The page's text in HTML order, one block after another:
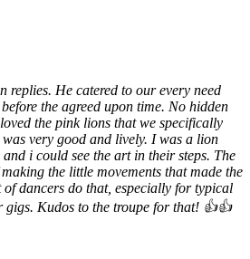
replies. He catered to our every need
the agreed upon time. No hidden
the pink lions that we specifically
very good and lively. I was a lion
i could see the art in their steps. The
the little movements that made the
dancers do that, especially for typical
gigs. Kudos to the troupe for that! 👍👍